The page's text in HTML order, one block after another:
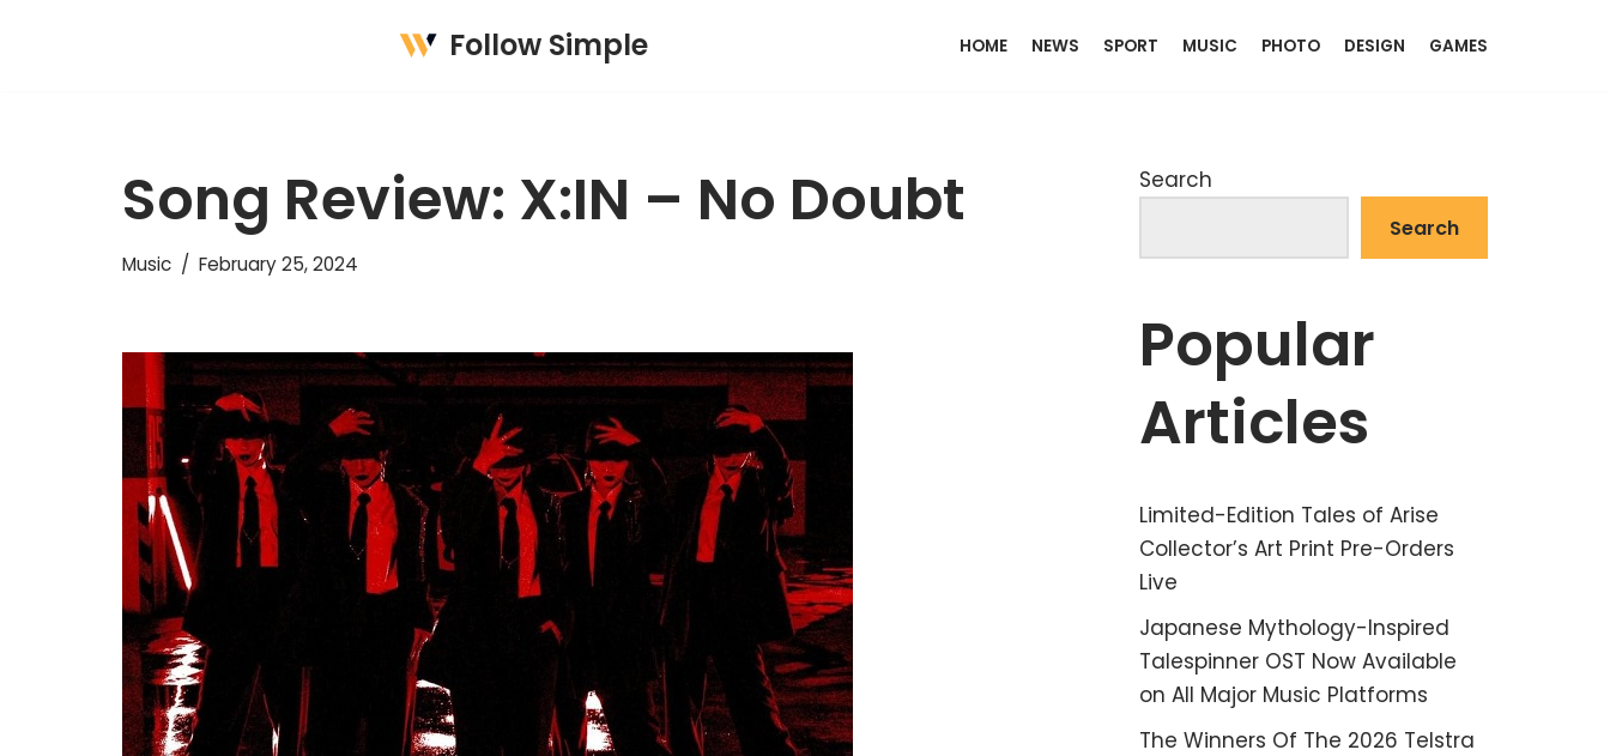
Follow Simple HOME NEWS SPORT MUSIC PHOTO DESIGN GAMES
Song Review: X:IN – No Doubt
Music February 25, 2024
Search
Search
Popular
Articles
Limited-Edition Tales of Arise
Collector’s Art Print Pre-Orders
Live
Japanese Mythology-Inspired
Talespinner OST Now Available
on All Major Music Platforms
The Winners Of The 2026 Telstra